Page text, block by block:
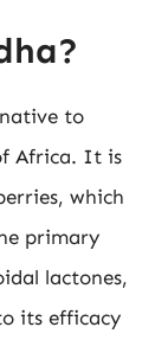
to
Africa. It is
which
primary
lactones,
its efficacy